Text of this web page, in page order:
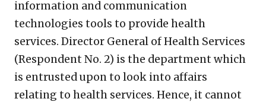
information and communication
technologies tools to provide health
services. Director General of Health Services
(Respondent No. 2) is the department which
is entrusted upon to look into affairs
relating to health services. Hence, it cannot